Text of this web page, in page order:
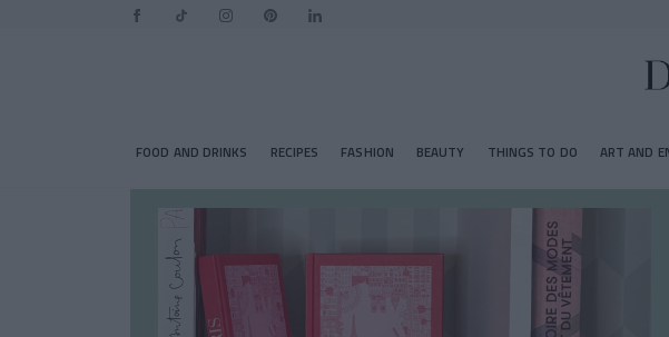
FOOD AND DRINKS RECIPES FASHION BEAUTY THINGS TO DO ART AND